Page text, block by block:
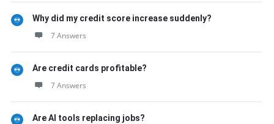
Why did my credit score increase suddenly?
7 Answers
Are credit cards profitable?
7 Answers
Are AI tools replacing jobs?